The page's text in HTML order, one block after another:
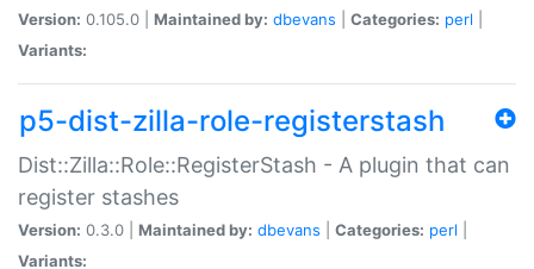
Version: 0.105.0 | Maintained by: dbevans Categories: perl
Variants:
p5-dist-zilla-role-registerstash
Dist::Zilla::Role::RegisterStash - A plugin that can
register stashes
Version: 0.3.0 | Maintained by: dbevans Categories: perl
Variants: